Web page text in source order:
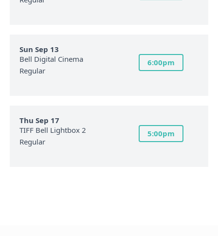
Sun Sep 13
Bell Digital Cinema
Regular
6:00pm
Thu Sep 17
TIFF Bell Lightbox 2
Regular
5:00pm